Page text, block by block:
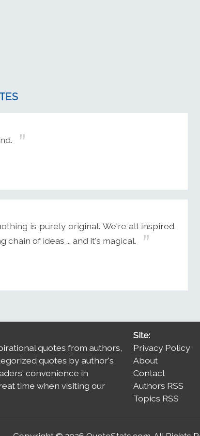
is purely original. We're all inspired
chain of ideas ... and it's magical.
quotes from authors,
quotes by author's
convenience in
time when visiting our
Site:
Privacy Policy
About
Contact
Authors RSS
Topics RSS